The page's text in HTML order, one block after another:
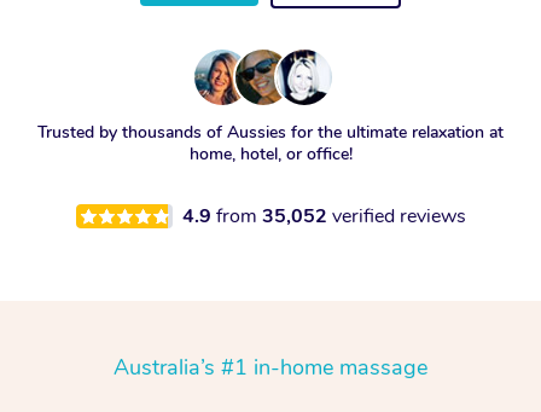
Trusted by thousands of Aussies for the ultimate relaxation at
home, hotel, or office!
4.9 from 35,052 verified reviews
Australia’s #1 in-home massage